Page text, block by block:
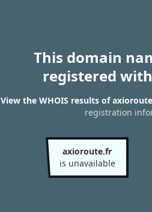
This domain
registered
View the WHOIS results of
registration
axioroute.fr
is unavailable